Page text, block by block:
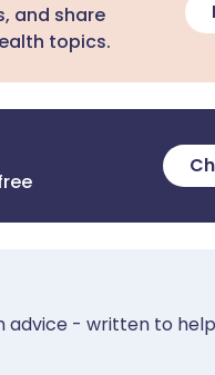
and share
topics.
advice - written to